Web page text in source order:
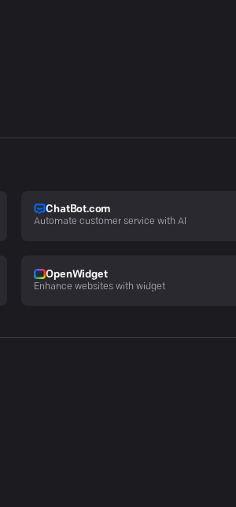
ChatBot.com
Automate customer service with AI
OpenWidget
Enhance websites with widget